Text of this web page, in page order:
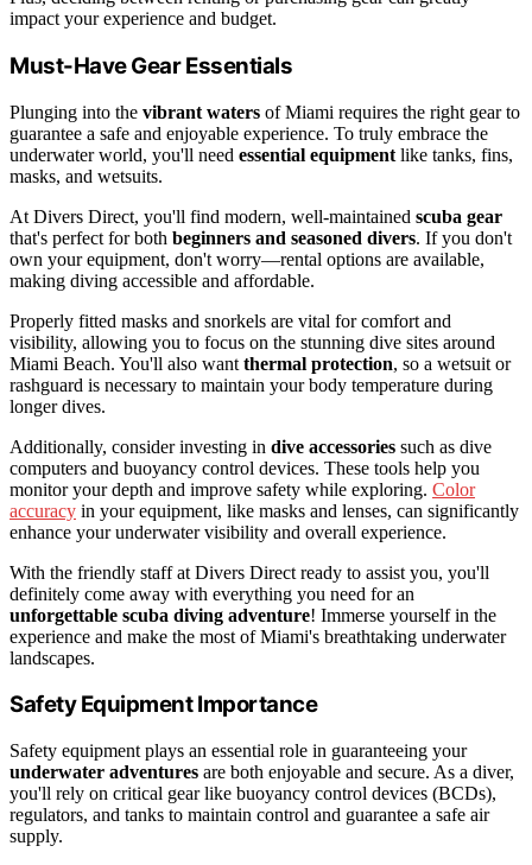
impact your experience and budget.
Must-Have Gear Essentials
Plunging into the vibrant waters of Miami requires the right gear to
guarantee a safe and enjoyable experience. To truly embrace the
underwater world, you'll need essential equipment like tanks, fins,
masks, and wetsuits.
At Divers Direct, you'll find modern, well-maintained scuba gear
that's perfect for both beginners and seasoned divers. If you don't
own your equipment, don't worry—rental options are available,
making diving accessible and affordable.
Properly fitted masks and snorkels are vital for comfort and
visibility, allowing you to focus on the stunning dive sites around
Miami Beach. You'll also want thermal protection, so a wetsuit or
rashguard is necessary to maintain your body temperature during
longer dives.
Additionally, consider investing in dive accessories such as dive
computers and buoyancy control devices. These tools help you
monitor your depth and improve safety while exploring. Color
accuracy in your equipment, like masks and lenses, can significantly
enhance your underwater visibility and overall experience.
With the friendly staff at Divers Direct ready to assist you, you'll
definitely come away with everything you need for an
unforgettable scuba diving adventure! Immerse yourself in the
experience and make the most of Miami's breathtaking underwater
landscapes.
Safety Equipment Importance
Safety equipment plays an essential role in guaranteeing your
underwater adventures are both enjoyable and secure. As a diver,
you'll rely on critical gear like buoyancy control devices (BCDs),
regulators, and tanks to maintain control and guarantee a safe air
supply.